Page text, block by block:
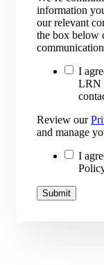
information
our relevant
the box below
I
LRN
Review our
and manage
I